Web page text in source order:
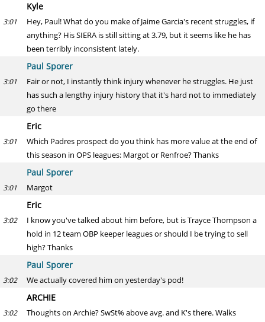
Kyle
3:01
Hey, Paul! What do you make of Jaime Garcia's recent struggles, if
anything? His SIERA is still sitting at 3.79, but it seems like he has
been terribly inconsistent lately.
Paul Sporer
3:01
Fair or not, I instantly think injury whenever he struggles. He just
has such a lengthy injury history that it's hard not to immediately
go there
Eric
3:01
Which Padres prospect do you think has more value at the end of
this season in OPS leagues: Margot or Renfroe? Thanks
Paul Sporer
3:01 Margot
Eric
3:02
I know you've talked about him before, but is Trayce Thompson a
hold in 12 team OBP keeper leagues or should I be trying to sell
high? Thanks
Paul Sporer
3:02 We actually covered him on yesterday's pod!
ARCHIE
3:02
Thoughts on Archie? SwSt% above avg. and K's there. Walks